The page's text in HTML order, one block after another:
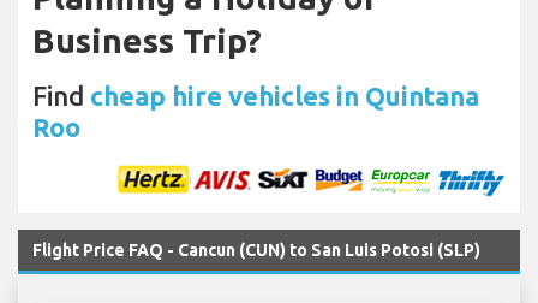
Business Trip?
Find cheap hire vehicles in Quintana
Roo
Flight Price FAQ - Cancun (CUN) to San Luis Potosi (SLP)